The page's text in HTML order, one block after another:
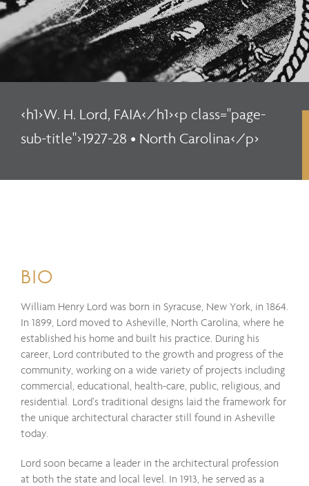
<h1>W. H. Lord, FAIA</h1><p class="page-
sub-title">1927-28 • North Carolina</p>
BIO
William Henry Lord was born in Syracuse, New York, in 1864.
In 1899, Lord moved to Asheville, North Carolina, where he
established his home and built his practice. During his
career, Lord contributed to the growth and progress of the
community, working on a wide variety of projects including
commercial, educational, health-care, public, religious, and
residential. Lord’s traditional designs laid the framework for
the unique architectural character still found in Asheville
today.
Lord soon became a leader in the architectural profession
at both the state and local level. In 1913, he served as a